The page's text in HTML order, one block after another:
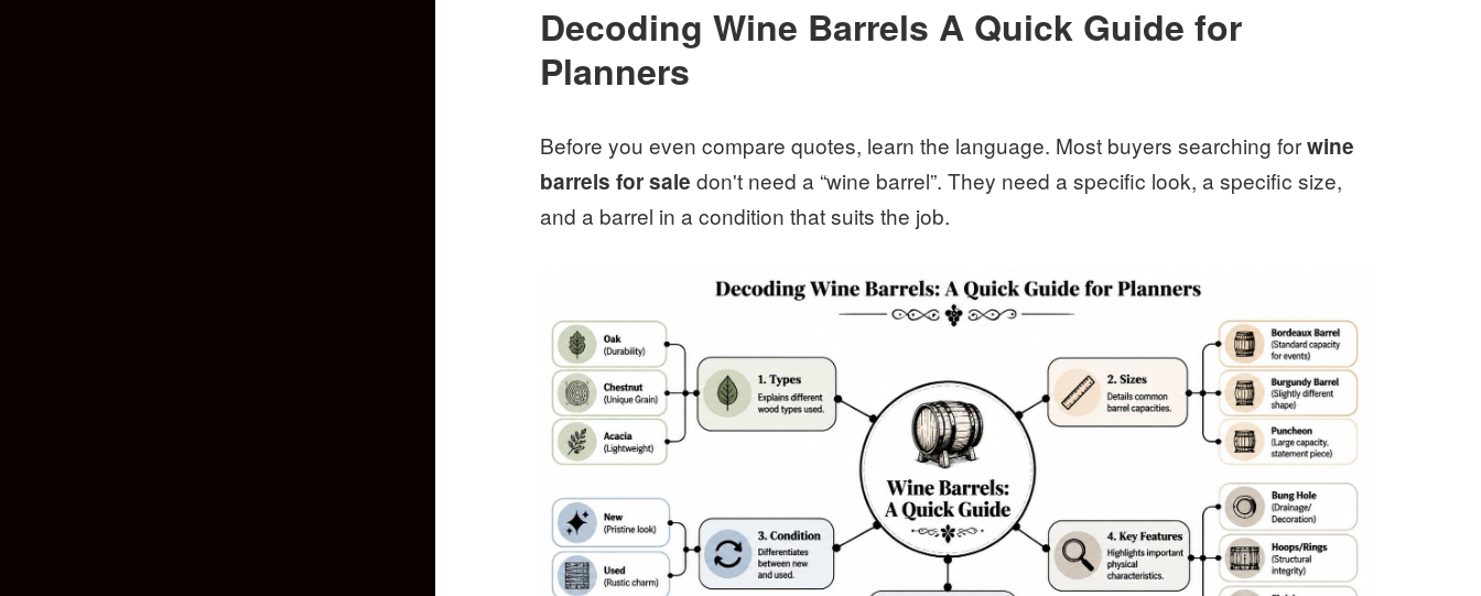
Decoding Wine Barrels A Quick Guide for
Planners
Before you even compare quotes, learn the language. Most buyers searching forwine
barrels for sale don't need a “wine barrel”. They need a specific look, a specific size,
and a barrel in a condition that suits the job.